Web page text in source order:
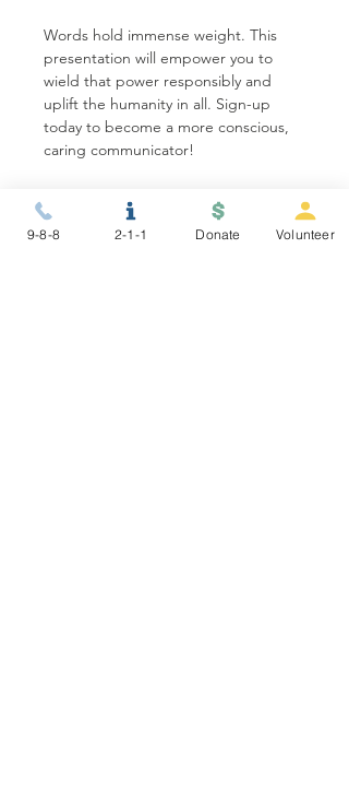
Words hold immense weight. This
presentation will empower you to
wield that power responsibly and
uplift the humanity in all. Sign-up
today to become a more conscious,
caring communicator!
Share this event
9-8-8 2-1-1 Donate Volunteer